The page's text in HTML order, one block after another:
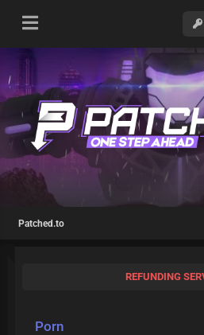
Patched.to
REFUNDING
Porn